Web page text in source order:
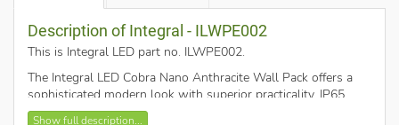
Description of Integral - ILWPE002
This is Integral LED part no. ILWPE002.
The Integral LED Cobra Nano Anthracite Wall Pack offers a
sophisticated modern look with superior practicality. IP65
weatherproofing and IK10 impact-resistance make it perfect
Show full description...